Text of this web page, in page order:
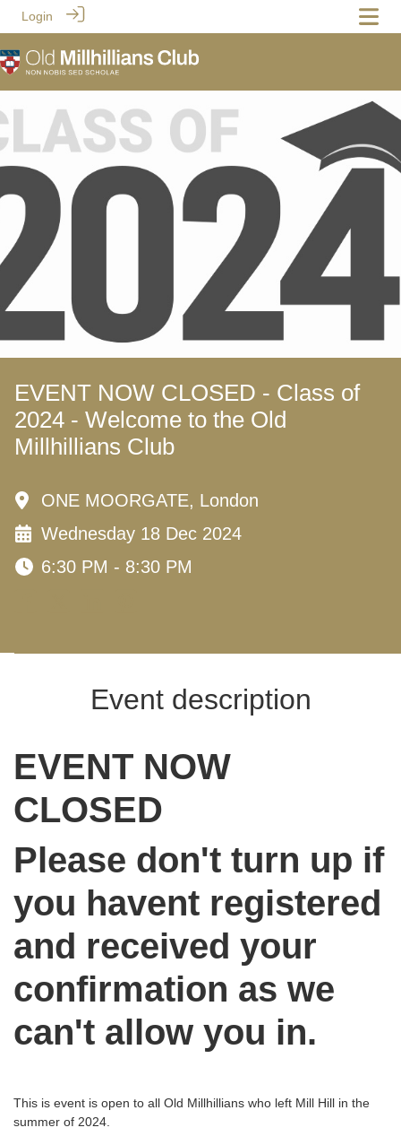
Login
EVENT NOW CLOSED - Class of
2024 - Welcome to the Old
Millhillians Club
ONE MOORGATE, London
Wednesday 18 Dec 2024
6:30 PM - 8:30 PM
Event description
EVENT NOW
CLOSED
Please don't turn up if
you havent registered
and received your
confirmation as we
can't allow you in.
This is event is open to all Old Millhillians who left Mill Hill in the
summer of 2024.